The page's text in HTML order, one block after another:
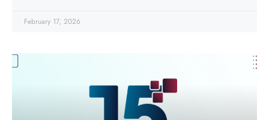
February 17, 2026